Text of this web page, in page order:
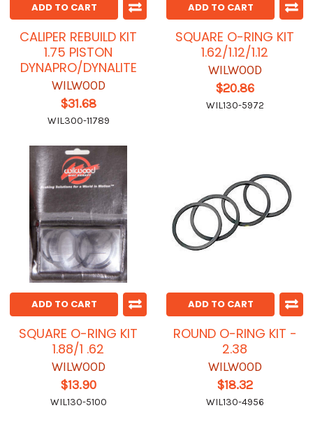
ADD TO CART
CALIPER REBUILD KIT
1.75 PISTON
DYNAPRO/DYNALITE
WILWOOD
$31.68
WIL300-11789
ADD TO CART
SQUARE O-RING KIT
1.62/1.12/1.12
WILWOOD
$20.86
WIL130-5972
ADD TO CART
SQUARE O-RING KIT
1.88/1 .62
WILWOOD
$13.90
WIL130-5100
ADD TO CART
ROUND O-RING KIT -
2.38
WILWOOD
$18.32
WIL130-4956